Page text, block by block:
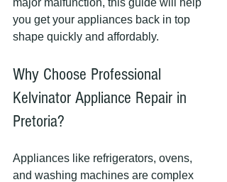
major malfunction, this guide will help
you get your appliances back in top
shape quickly and affordably.
Why Choose Professional
Kelvinator Appliance Repair in
Pretoria?
Appliances like refrigerators, ovens,
and washing machines are complex